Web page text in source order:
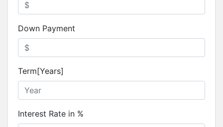
Down Payment
Term[Years]
Interest Rate in %